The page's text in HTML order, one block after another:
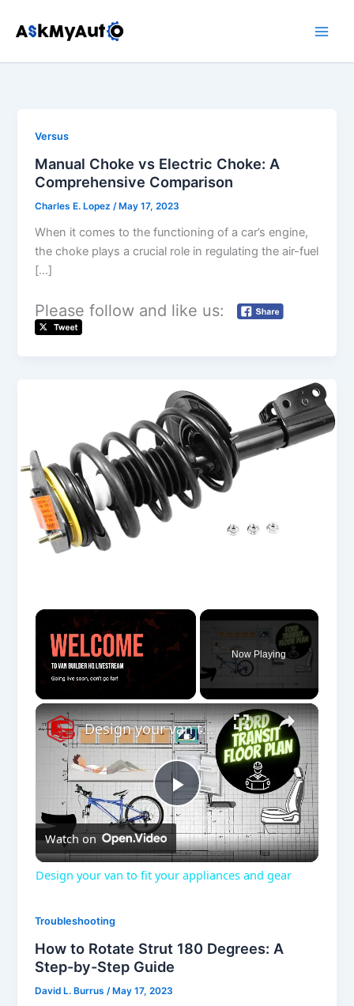
Versus
Manual Choke vs Electric Choke: A
Comprehensive Comparison
Charles E. Lopez/May 17, 2023
When it comes to the functioning of a car’s engine,
the choke plays a crucial role in regulating the air-fuel
[…]
Please follow and like us:
×
Now Playing
×
P
l
y
Design your van to fit your appliances and gear
Watch on
Design your van to fit your appliances and gear
Troubleshooting
How to Rotate Strut 180 Degrees: A
Step-by-Step Guide
David L. Burrus/ May 17, 2023